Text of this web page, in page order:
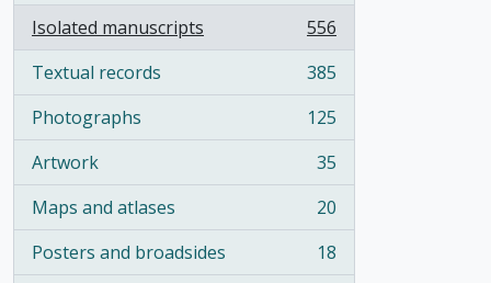
Isolated manuscripts
, 556 results
556
Textual records
, 385 results
385
Photographs
, 125 results
125
Artwork
, 35 results
35
Maps and atlases
, 20 results
20
Posters and broadsides
, 18 results 18